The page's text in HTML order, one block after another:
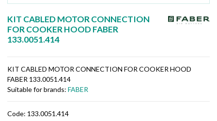
KIT CABLED MOTOR CONNECTION
FOR COOKER HOOD FABER
133.0051.414
KIT CABLED MOTOR CONNECTION FOR COOKER HOOD
FABER 133.0051.414
Suitable for brands: FABER
Code: 133.0051.414